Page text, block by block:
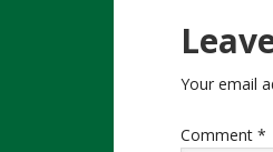
Your email
Comment *